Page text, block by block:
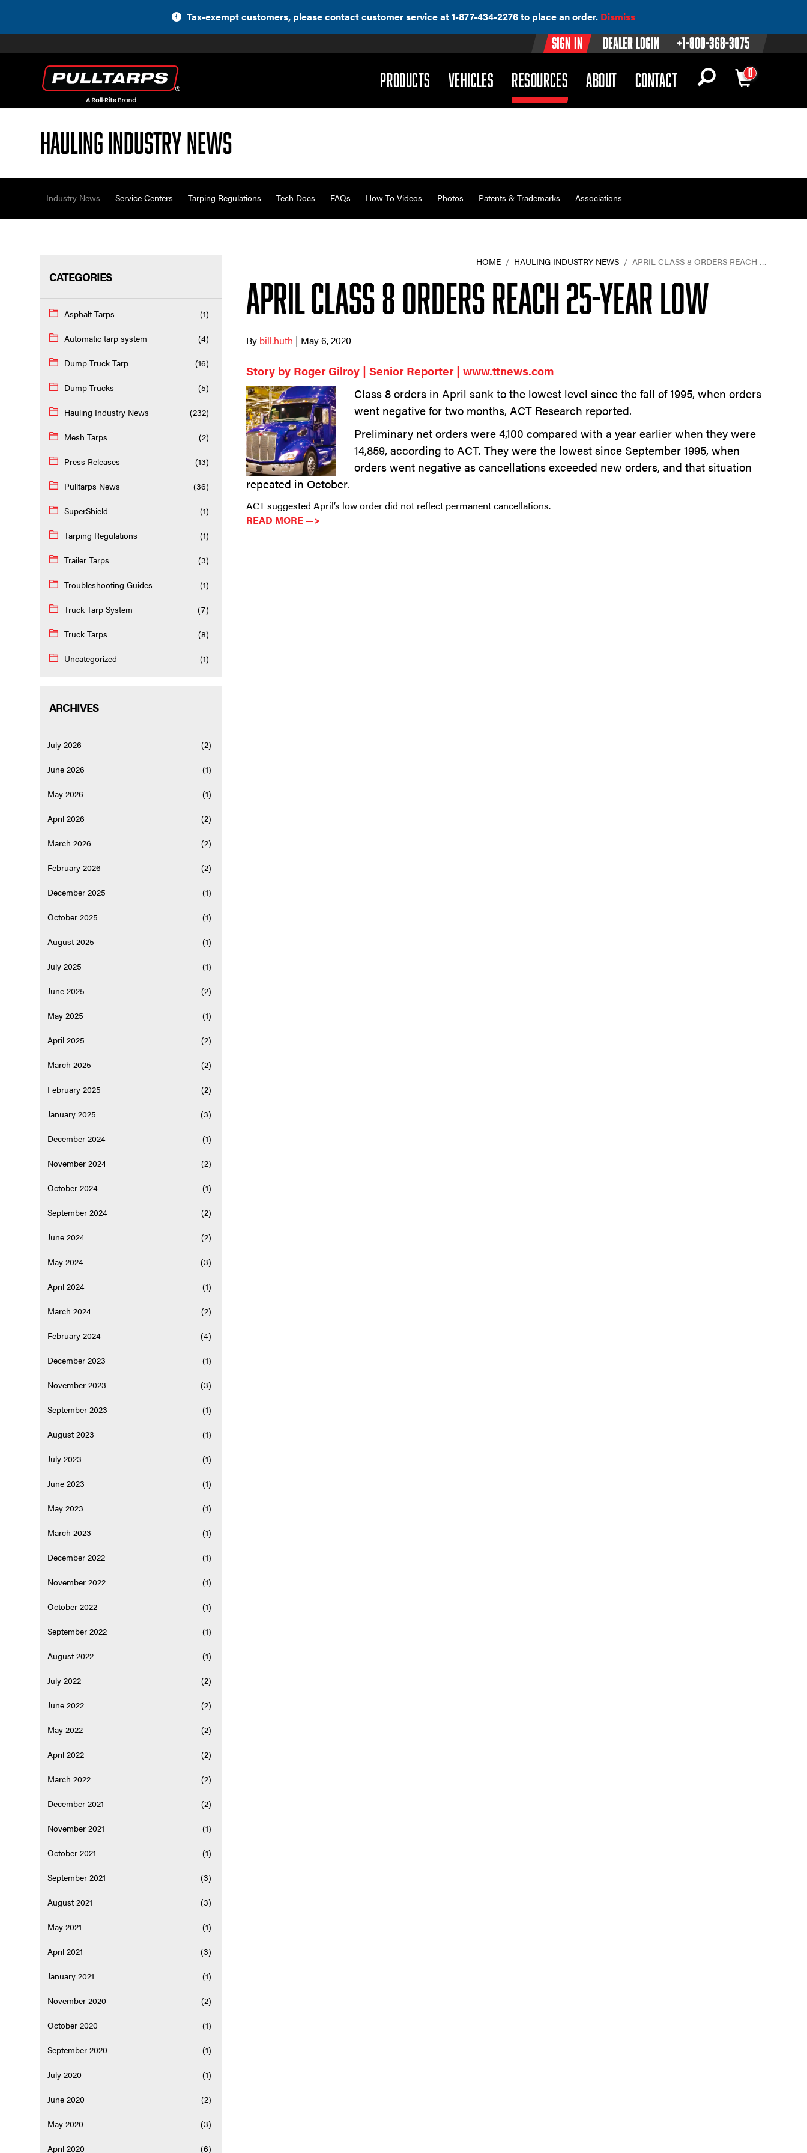
content
Tax-exempt customers, please contact customer service at 1-877-434-2276 to place an order. Dismiss
Sign In Dealer Login +1-800-368-3075
PRODUCTS (DROPDOWN)
VEHICLES (DROPDOWN)
RESOURCES (DROPDOWN)
ABOUT CONTACT 0
Hauling Industry News
Industry News Service Centers Tarping Regulations Tech Docs FAQs How-To Videos Photos Patents & Trademarks Associations
CATEGORIES
Asphalt Tarps (1)
Automatic tarp system (4)
Dump Truck Tarp (16)
Dump Trucks (5)
Hauling Industry News (232)
Mesh Tarps (2)
Press Releases (13)
Pulltarps News (36)
SuperShield (1)
Tarping Regulations (1)
Trailer Tarps (3)
Troubleshooting Guides (1)
Truck Tarp System (7)
Truck Tarps (8)
Uncategorized (1)
ARCHIVES
July 2026 (2)
June 2026 (1)
May 2026 (1)
April 2026 (2)
March 2026 (2)
February 2026 (2)
December 2025 (1)
October 2025 (1)
August 2025 (1)
July 2025 (1)
June 2025 (2)
May 2025 (1)
April 2025 (2)
March 2025 (2)
February 2025 (2)
January 2025 (3)
December 2024 (1)
November 2024 (2)
October 2024 (1)
September 2024 (2)
June 2024 (2)
May 2024 (3)
April 2024 (1)
March 2024 (2)
February 2024 (4)
December 2023 (1)
November 2023 (3)
September 2023 (1)
August 2023 (1)
July 2023 (1)
June 2023 (1)
May 2023 (1)
March 2023 (1)
December 2022 (1)
November 2022 (1)
October 2022 (1)
September 2022 (1)
August 2022 (1)
July 2022 (2)
June 2022 (2)
May 2022 (2)
April 2022 (2)
March 2022 (2)
December 2021 (2)
November 2021 (1)
October 2021 (1)
September 2021 (3)
August 2021 (3)
May 2021 (1)
April 2021 (3)
January 2021 (1)
November 2020 (2)
October 2020 (1)
September 2020 (1)
July 2020 (1)
June 2020 (2)
May 2020 (3)
April 2020 (6)
HOME / HAULING INDUSTRY NEWS / APRIL CLASS 8 ORDERS REACH …
April Class 8 Orders Reach 25-Year Low
By bill.huth | May 6, 2020
Story by Roger Gilroy | Senior Reporter | www.ttnews.com
Class 8 orders in April sank to the lowest level since the fall of 1995, when orders
went negative for two months, ACT Research reported.
Preliminary net orders were 4,100 compared with a year earlier when they were
14,859, according to ACT. They were the lowest since September 1995, when
orders went negative as cancellations exceeded new orders, and that situation
repeated in October.
ACT suggested April’s low order did not reflect permanent cancellations.
READ MORE —>